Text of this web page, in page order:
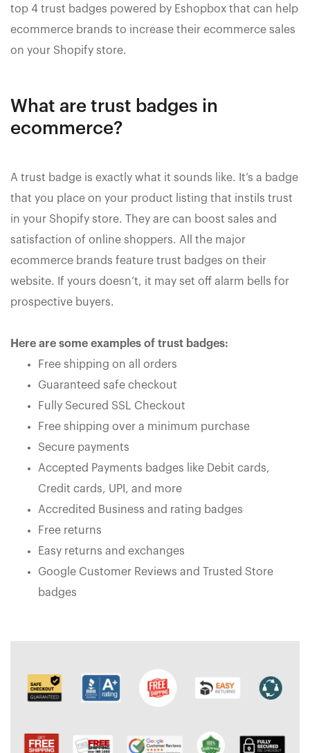
top 4 trust badges powered by Eshopbox that can help
ecommerce brands to increase their ecommerce sales
on your Shopify store.
What are trust badges in
ecommerce?
A trust badge is exactly what it sounds like. It’s a badge
that you place on your product listing that instils trust
in your Shopify store. They are can boost sales and
satisfaction of online shoppers. All the major
ecommerce brands feature trust badges on their
website. If yours doesn’t, it may set off alarm bells for
prospective buyers.
Here are some examples of trust badges:
Free shipping on all orders
Guaranteed safe checkout
Fully Secured SSL Checkout
Free shipping over a minimum purchase
Secure payments
Accepted Payments badges like Debit cards,
Credit cards, UPI, and more
Accredited Business and rating badges
Free returns
Easy returns and exchanges
Google Customer Reviews and Trusted Store
badges